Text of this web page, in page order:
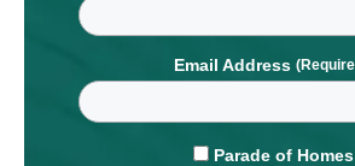
Email Address
Parade of Homes